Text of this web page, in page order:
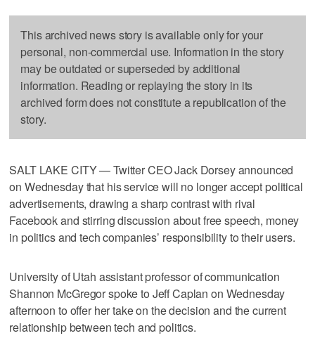
This archived news story is available only for your
personal, non-commercial use. Information in the story
may be outdated or superseded by additional
information. Reading or replaying the story in its
archived form does not constitute a republication of the
story.
SALT LAKE CITY — Twitter CEO Jack Dorsey announced
on Wednesday that his service will no longer accept political
advertisements, drawing a sharp contrast with rival
Facebook and stirring discussion about free speech, money
in politics and tech companies’ responsibility to their users.
University of Utah assistant professor of communication
Shannon McGregor spoke to Jeff Caplan on Wednesday
afternoon to offer her take on the decision and the current
relationship between tech and politics.